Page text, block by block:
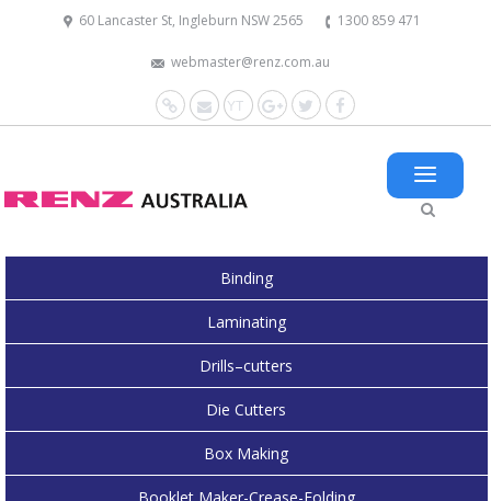
60 Lancaster St, Ingleburn NSW 2565 1300 859 471
webmaster@renz.com.au
Facebook
Twitter
Google+
YouTube
Mail
Website
Binding
Laminating
Drills–cutters
Die Cutters
Box Making